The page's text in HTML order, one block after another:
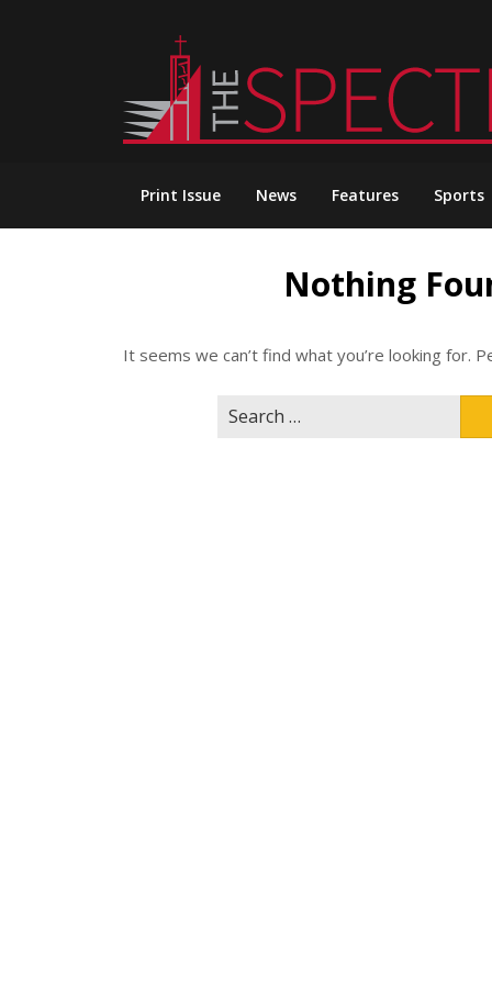
Print Issue News Features Sports
Nothing
It seems we can’t find what you’re looking for.